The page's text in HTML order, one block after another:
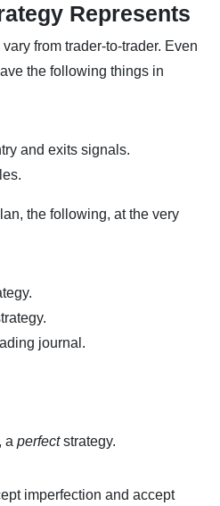
Represents
from trader-to-trader. Even
the following things in
and exits signals.
the following, at the very
journal.
a perfectstrategy.
imperfection and accept